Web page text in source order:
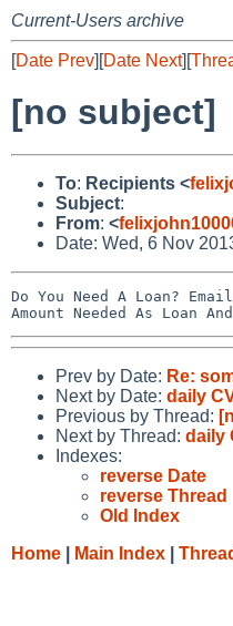
Current-Users archive
[Date Prev][Date Next][
[no subject]
To: Recipients <
Subject:
From: <
Date: Wed, 6 Nov
Do You Need A Loan?
Prev by Date: Re:
Next by Date: daily
Previous by Thread:
Next by Thread: daily
Indexes:
reverse Date
reverse Thread
Old Index
Home
Main Index